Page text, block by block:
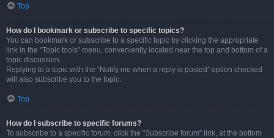
Top
How do I bookmark or subscribe to specific topics?
You can bookmark or subscribe to a specific topic by clicking the appropriate
link in the “Topic tools” menu, conveniently located near the top and bottom of a
topic discussion.
Replying to a topic with the “Notify me when a reply is posted” option checked
will also subscribe you to the topic.
Top
How do I subscribe to specific forums?
To subscribe to a specific forum, click the “Subscribe forum” link, at the bottom